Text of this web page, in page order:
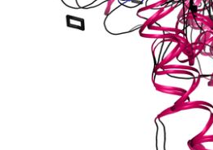
2-oxoglutarate dehydrogenase complex, mitochondrial
dehydrogenase complex